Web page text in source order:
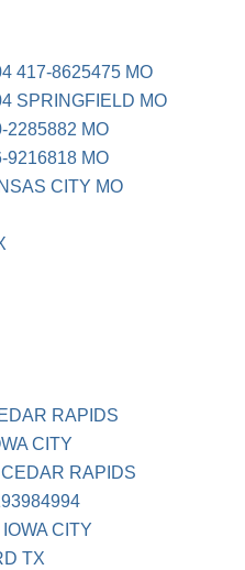
417-8625475 MO
SPRINGFIELD MO
2285882 MO
9216818 MO
CITY MO
RAPIDS
CITY
RAPIDS
CITY
TX